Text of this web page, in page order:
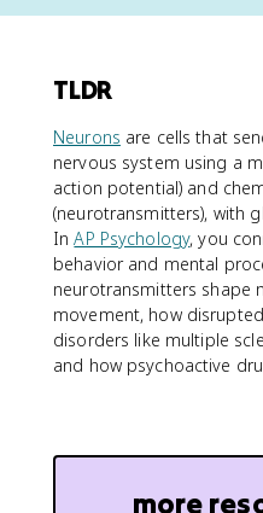
TLDR
Neurons are cells that
nervous system using a
action potential) and
(neurotransmitters), with
InAP Psychology, you
behavior and mental
neurotransmitters shape
movement, how
disorders like multiple
and how psychoactive
more